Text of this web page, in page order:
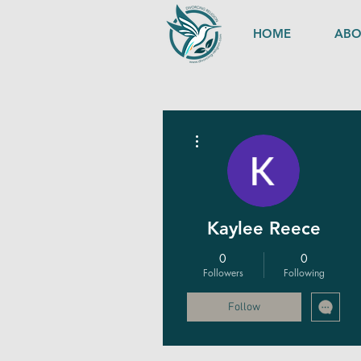
HOME
Kaylee Reece
0
Followers
0
Following
Follow